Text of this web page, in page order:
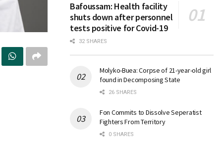
Bafoussam: Health facility
shuts down after personnel
tests positive for Covid-19
32 SHARES
Molyko-Buea: Corpse of 21-year-old girl
found in Decomposing State
26 SHARES
Fon Commits to Dissolve Seperatist
Fighters From Territory
0 SHARES